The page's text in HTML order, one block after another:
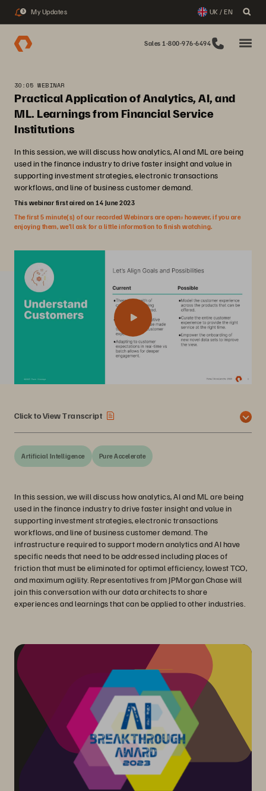
3 My Updates UK / EN
Sales 1-800-976-6494
30:05 WEBINAR
Practical Application of Analytics, AI, and
ML. Learnings from Financial Service
Institutions
In this session, we will discuss how analytics, AI and ML are being
used in the finance industry to drive faster insight and value in
supporting investment strategies, electronic transactions
workflows, and line of business customer demand.
This webinar first aired on 14 June 2023
The first 5 minute(s) of our recorded Webinars are open; however, if you are
enjoying them, we’ll ask for a little information to finish watching.
Click to View Transcript
Artificial Intelligence Pure Accelerate
In this session, we will discuss how analytics, AI and ML are being
used in the finance industry to drive faster insight and value in
supporting investment strategies, electronic transactions
workflows, and line of business customer demand. The
infrastructure required to support modern analytics and AI have
specific needs that need to be addressed including places of
friction that must be eliminated for optimal efficiency, lowest TCO,
and maximum agility. Representatives from JPMorgan Chase will
join this conversation with our data architects to share
experiences and learnings that can be applied to other industries.